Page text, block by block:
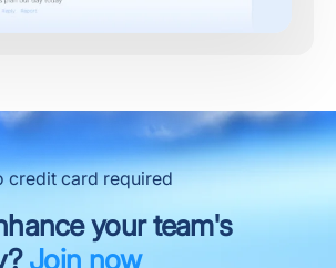
credit card required
your team's
Join now